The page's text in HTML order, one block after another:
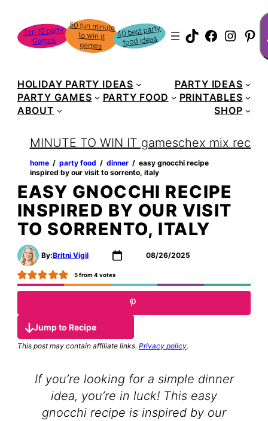
content
Top 10 party
Games
50 fun minute
to win it
games
40 best party
food ideas TikTok
HOLIDAY PARTY IDEAS
PARTY IDEAS
PARTY GAMES
PARTY FOOD
PRINTABLES
ABOUT
SHOP
MINUTE TO WIN IT gameschex mix recipe
home ‏‏‎ ‎/‎‎‏‏‎ ‎ party food ‏‏‎ ‎/‎‎‏‏‎ ‎ dinner ‏‏‎ ‎/‎‎‏‏‎ ‎ easy gnocchi recipe
inspired by our visit to sorrento, italy
EASY GNOCCHI RECIPE
INSPIRED BY OUR VISIT
TO SORRENTO, ITALY
By:Britni Vigil 08/26/2025
5from4 votes
Jump to Recipe
This post may contain affiliate links. Privacy policy.
If you’re looking for a simple dinner
idea, you’re in luck! This easy
gnocchi recipe is inspired by our